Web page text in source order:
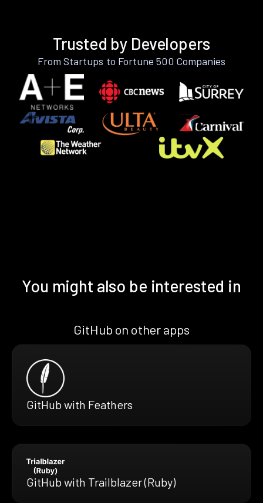
Trusted by Developers
From Startups to Fortune 500 Companies
You might also be interested in
GitHub on other apps
GitHub with Feathers
GitHub with Trailblazer (Ruby)